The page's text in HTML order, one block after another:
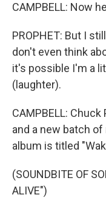
CAMPBELL: Now
PROPHET: But I
don't even think
it's possible I'm a
(laughter).
CAMPBELL:
and a new batch
album is titled
(SOUNDBITE OF
ALIVE")